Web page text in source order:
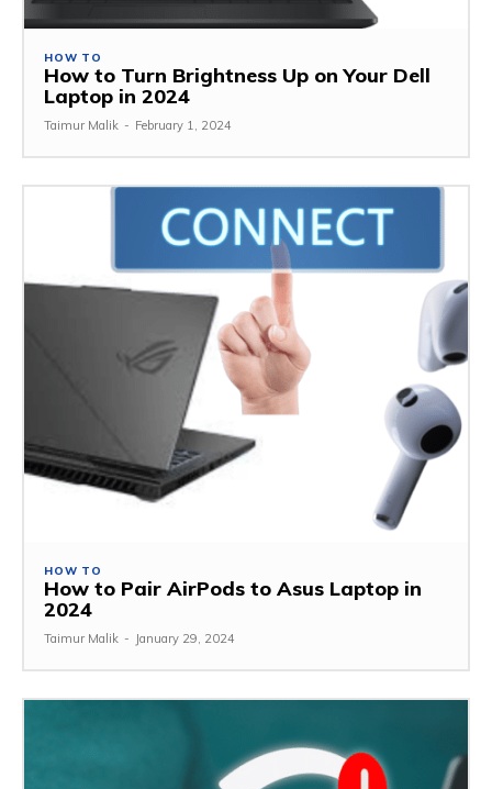
HOW TO
How to Turn Brightness Up on Your Dell
Laptop in 2024
Taimur Malik - February 1, 2024
HOW TO
How to Pair AirPods to Asus Laptop in
2024
Taimur Malik - January 29, 2024